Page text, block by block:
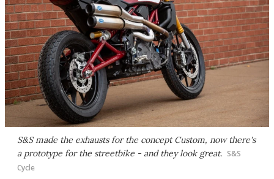
S&S made the exhausts for the concept Custom, now there's
a prototype for the streetbike - and they look great. S&S
Cycle